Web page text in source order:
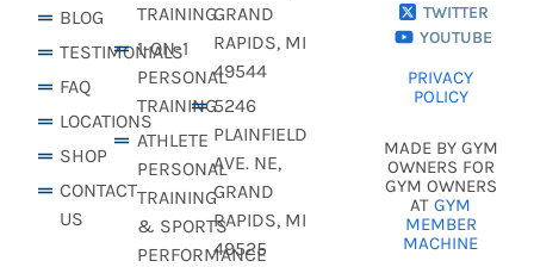
BLOG
TESTIMONIALS
FAQ
LOCATIONS
SHOP
CONTACT
US
TRAINING
1-ON-1
PERSONAL
TRAINING
ATHLETE
PERSONAL
TRAINING
& SPORTS
PERFORMANCE
GRAND
RAPIDS, MI
49544
5246
PLAINFIELD
AVE. NE,
GRAND
RAPIDS, MI
49525
TWITTER
YOUTUBE
PRIVACY
POLICY
MADE BY GYM
OWNERS FOR
GYM OWNERS
AT GYM
MEMBER
MACHINE